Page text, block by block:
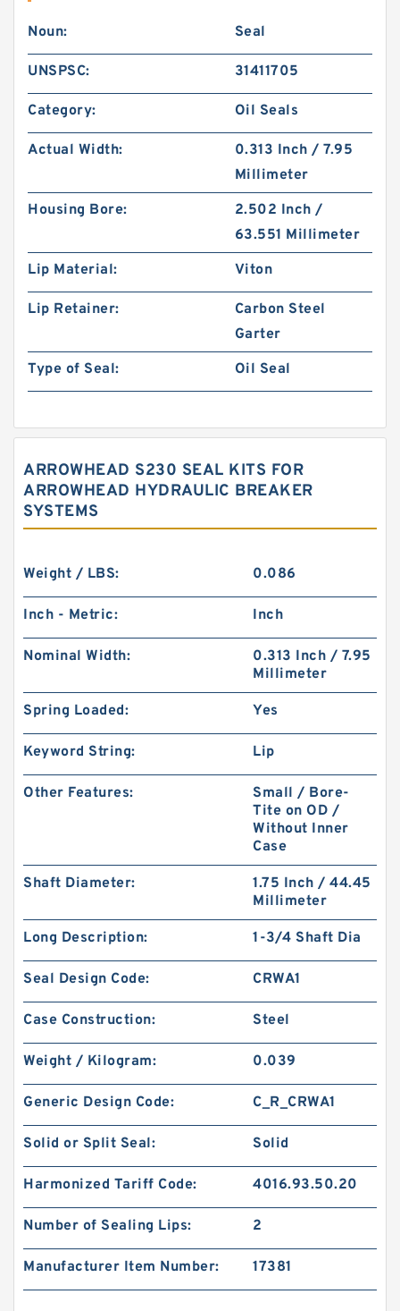
Noun: Seal
UNSPSC: 31411705
Category: Oil Seals
Actual Width:
0.313 Inch / 7.95
Millimeter
Housing Bore:
2.502 Inch /
63.551 Millimeter
Lip Material:
Viton
Lip Retainer:
Carbon Steel
Garter
Type of Seal:
Oil Seal
ARROWHEAD S230 SEAL KITS FOR
ARROWHEAD HYDRAULIC BREAKER
SYSTEMS
Weight / LBS: 0.086
Inch - Metric: Inch
Nominal Width:
0.313 Inch / 7.95
Millimeter
Spring Loaded: Yes
Keyword String: Lip
Other Features:
Small / Bore-
Tite on OD /
Without Inner
Case
Shaft Diameter:
1.75 Inch / 44.45
Millimeter
Long Description: 1-3/4 Shaft Dia
Seal Design Code: CRWA1
Case Construction: Steel
Weight / Kilogram: 0.039
Generic Design Code: C_R_CRWA1
Solid or Split Seal: Solid
Harmonized Tariff Code: 4016.93.50.20
Number of Sealing Lips: 2
Manufacturer Item Number: 17381